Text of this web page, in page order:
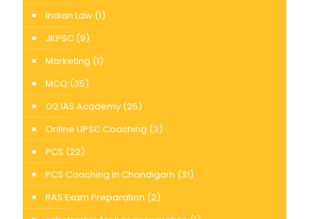
Indian Law (1)
JKPSC (9)
Marketing (1)
MCQ (35)
O2 IAS Academy (25)
Online UPSC Coaching (3)
PCS (22)
PCS Coaching In Chandigarh (31)
RAS Exam Preparation (2)